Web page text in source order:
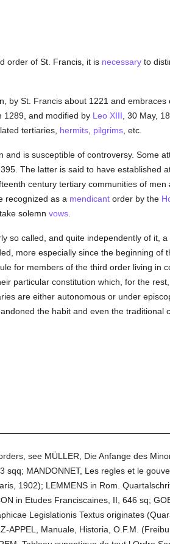
order of St. Francis, it is necessaryto
by St. Francis about 1221 and embraces
1289, and modified by Leo XIII , 30 May,
tertiaries, hermits, pilgrims, etc.
is susceptible of controversy. Some
The latter is said to have established
century tertiary communities of men
recognized as a mendicantorder by the
solemn vows.
so called, and quite independently of it,
more especially since the beginning of
for members of the third order living in
particular constitution which, for the
are either autonomous or under
the habit and even the traditional
see MÜLLER, Die Anfange des
MANDONNET, Les regles et le
1902); LEMMENS in Rom.
in Etudes Franciscaines, II, 646 sq;
Legislationis Textus originates
Manuale, Historia, O.F.M.